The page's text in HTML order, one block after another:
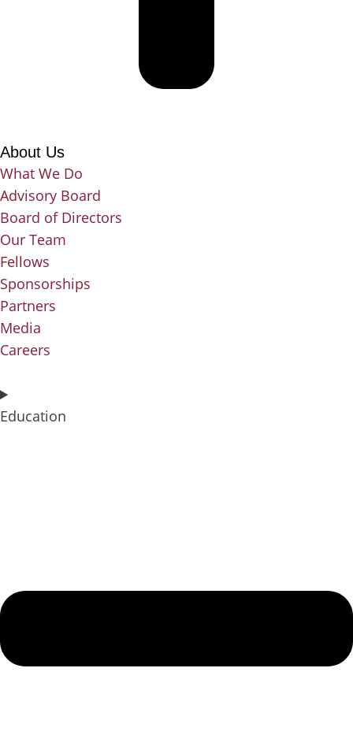
About Us
What We Do
Advisory Board
Board of Directors
Our Team
Fellows
Sponsorships
Partners
Media
Careers
Education